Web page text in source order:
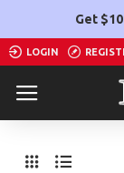
Get
LOGIN